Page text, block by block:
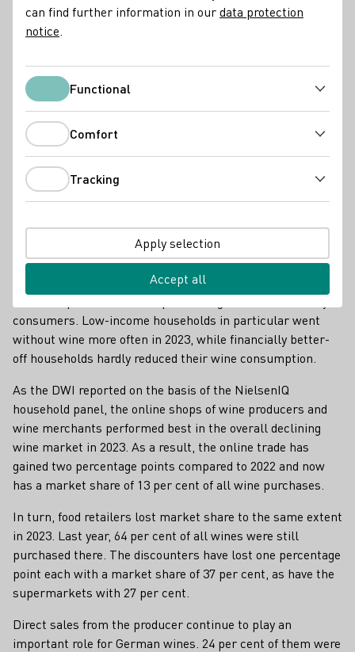
Online wine trade on the rise
The difficult economic conditions of the past year have also
had an impact on the wine purchasing behaviour of many
consumers. Low-income households in particular went
without wine more often in 2023, while financially better-
off households hardly reduced their wine consumption.
As the DWI reported on the basis of the NielsenIQ
household panel, the online shops of wine producers and
wine merchants performed best in the overall declining
wine market in 2023. As a result, the online trade has
gained two percentage points compared to 2022 and now
has a market share of 13 per cent of all wine purchases.
In turn, food retailers lost market share to the same extent
in 2023. Last year, 64 per cent of all wines were still
purchased there. The discounters have lost one percentage
point each with a market share of 37 per cent, as have the
supermarkets with 27 per cent.
Direct sales from the producer continue to play an
important role for German wines. 24 per cent of them were
can find further information in ourdata protection
notice
FunctionalFunctional
Comfort
Tracking
Apply selection
Accept all